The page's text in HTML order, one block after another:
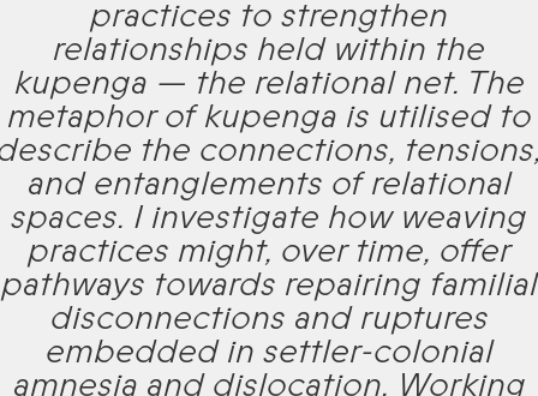
practices to strengthen
relationships held within the
kupenga — the relational net. The
metaphor of kupenga is utilised to
the connections,
and entanglements of relational
spaces. I investigate how weaving
practices might, over time, offer
pathways towards repairing familial
disconnections and ruptures
embedded in settler-colonial
amnesia and dislocation. Working